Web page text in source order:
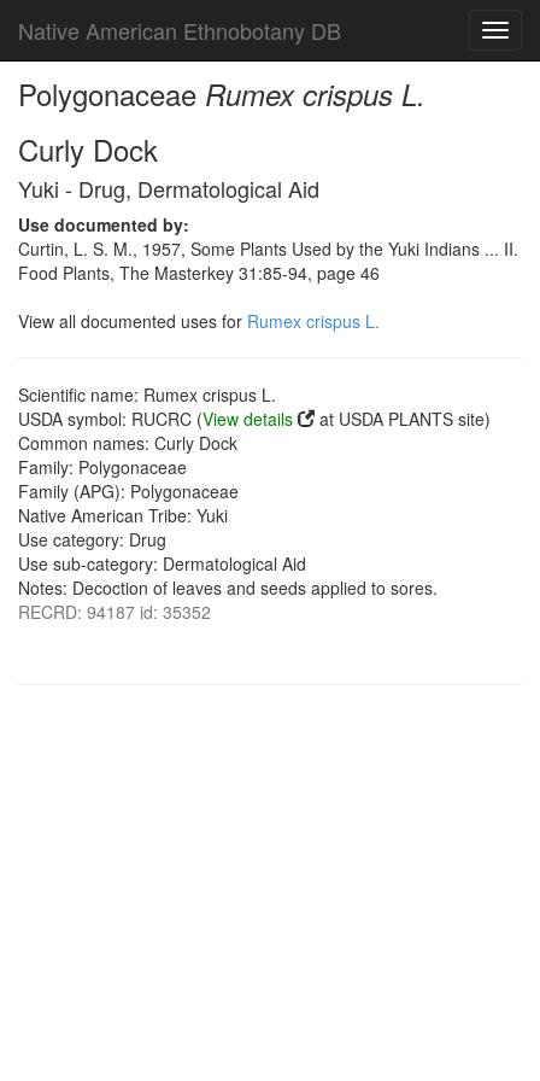
Native American Ethnobotany DB
Polygonaceae Rumex crispus L.
Curly Dock
Yuki - Drug, Dermatological Aid
Use documented by:
Curtin, L. S. M., 1957, Some Plants Used by the Yuki Indians ... II.
Food Plants, The Masterkey 31:85-94, page 46
View all documented uses for Rumex crispus L.
Scientific name: Rumex crispus L.
USDA symbol: RUCRC (View details
at USDA PLANTS site)
Common names: Curly Dock
Family: Polygonaceae
Family (APG): Polygonaceae
Native American Tribe: Yuki
Use category: Drug
Use sub-category: Dermatological Aid
Notes: Decoction of leaves and seeds applied to sores.
RECRD: 94187 id: 35352